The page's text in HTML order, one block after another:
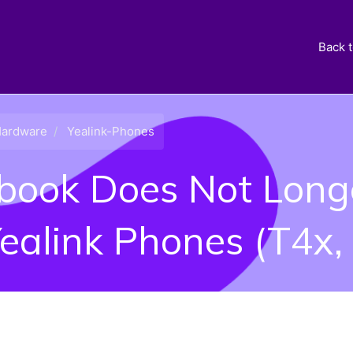
Back
Yealink-Phones
Does Not
Phones (T4x,